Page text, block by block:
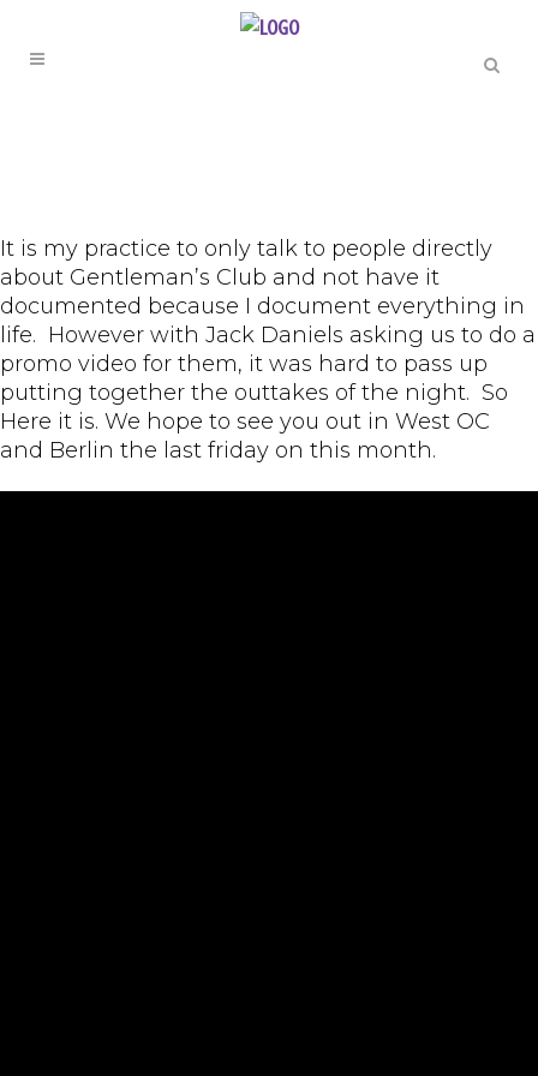
It is my practice to only talk to people directly
about Gentleman’s Club and not have it
documented because I document everything in
life. However with Jack Daniels asking us to do a
promo video for them, it was hard to pass up
putting together the outtakes of the night. So
Here it is. We hope to see you out in West OC
and Berlin the last friday on this month.